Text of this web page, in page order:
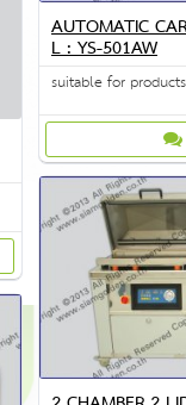
AUTOMATIC
L : YS-501AW
suitable for